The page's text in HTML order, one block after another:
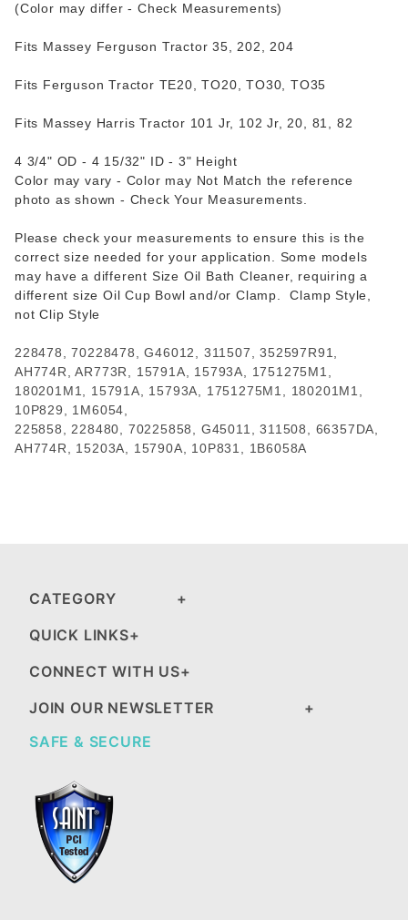
(Color may differ - Check Measurements)
Fits Massey Ferguson Tractor 35, 202, 204
Fits Ferguson Tractor TE20, TO20, TO30, TO35
Fits Massey Harris Tractor 101 Jr, 102 Jr, 20, 81, 82
4 3/4" OD - 4 15/32" ID - 3" Height
Color may vary - Color may Not Match the reference
photo as shown - Check Your Measurements.
Please check your measurements to ensure this is the
correct size needed for your application. Some models
may have a different Size Oil Bath Cleaner, requiring a
different size Oil Cup Bowl and/or Clamp. Clamp Style,
not Clip Style
228478, 70228478, G46012, 311507, 352597R91,
AH774R, AR773R, 15791A, 15793A, 1751275M1,
180201M1, 15791A, 15793A, 1751275M1, 180201M1,
10P829, 1M6054,
225858, 228480, 70225858, G45011, 311508, 66357DA,
AH774R, 15203A, 15790A, 10P831, 1B6058A
CATEGORY
QUICK LINKS
CONNECT WITH US
JOIN OUR NEWSLETTER
SAFE & SECURE